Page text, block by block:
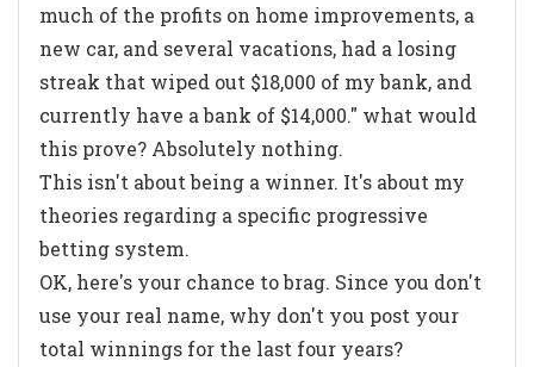
much of the profits on home improvements, a
new car, and several vacations, had a losing
streak that wiped out $18,000 of my bank, and
currently have a bank of $14,000." what would
this prove? Absolutely nothing.
This isn't about being a winner. It's about my
theories regarding a specific progressive
betting system.
OK, here's your chance to brag. Since you don't
use your real name, why don't you post your
total winnings for the last four years?